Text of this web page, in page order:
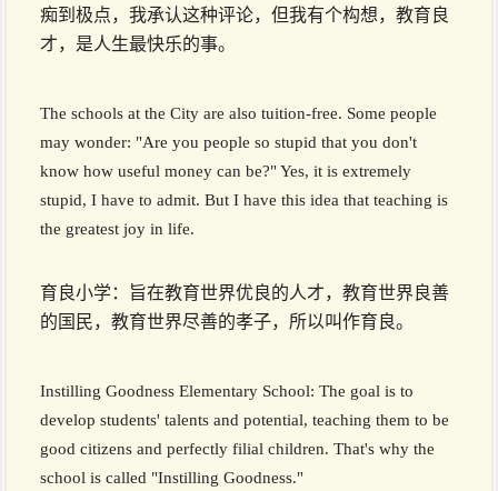
痴到极点，我承认这种评论，但我有个构想，教育良
才，是人生最快乐的事。
The schools at the City are also tuition-free. Some people
may wonder: "Are you people so stupid that you don't
know how useful money can be?" Yes, it is extremely
stupid, I have to admit. But I have this idea that teaching is
the greatest joy in life.
育良小学：旨在教育世界优良的人才，教育世界良善
的国民，教育世界尽善的孝子，所以叫作育良。
Instilling Goodness Elementary School: The goal is to
develop students' talents and potential, teaching them to be
good citizens and perfectly filial children. That's why the
school is called "Instilling Goodness."